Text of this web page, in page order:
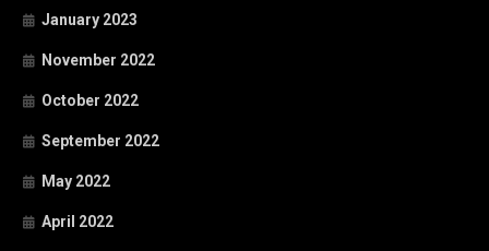
January 2023
November 2022
October 2022
September 2022
May 2022
April 2022